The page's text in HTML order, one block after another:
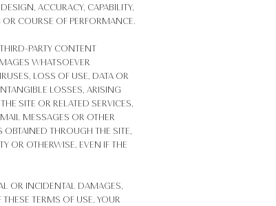
ACCURACY, CAPABILITY,
COURSE OF PERFORMANCE.
PARTY CONTENT
WHATSOEVER
LOSS OF USE, DATA OR
LOSSES, ARISING
SITE OR RELATED SERVICES,
MESSAGES OR OTHER
THROUGH THE SITE,
OR OTHERWISE, EVEN IF THE
OR INCIDENTAL DAMAGES,
TERMS OF USE, YOUR